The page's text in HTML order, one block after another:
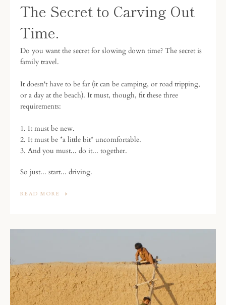
The Secret to Carving Out
Time.
Do you want the secret for slowing down time? The secret is
family travel.
It doesn't have to be far (it can be camping, or road tripping,
or a day at the beach). It must, though, fit these three
requirements:
1. It must be new.
2. It must be *a little bit* uncomfortable.
3. And you must... do it... together.
So just... start... driving.
READ MORE